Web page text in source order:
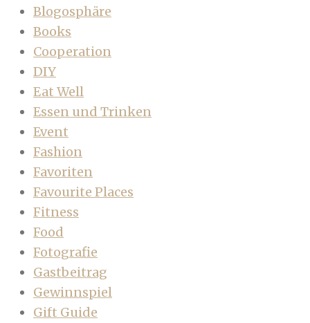
Blogosphäre
Books
Cooperation
DIY
Eat Well
Essen und Trinken
Event
Fashion
Favoriten
Favourite Places
Fitness
Food
Fotografie
Gastbeitrag
Gewinnspiel
Gift Guide